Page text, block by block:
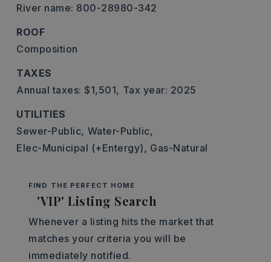
River name: 800-28980-342
ROOF
Composition
TAXES
Annual taxes: $1,501, Tax year: 2025
UTILITIES
Sewer-Public, Water-Public,
Elec-Municipal (+Entergy), Gas-Natural
FIND THE PERFECT HOME
'VIP' Listing Search
Whenever a listing hits the market that
matches your criteria you will be
immediately notified.